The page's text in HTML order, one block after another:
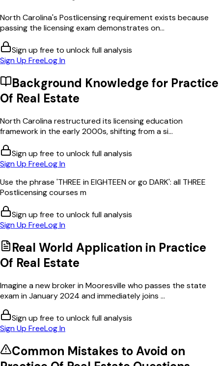
North Carolina's Postlicensing requirement exists because
passing the licensing exam demonstrates on...
Sign up free to unlock full analysis
Sign Up FreeLog In
Background Knowledge for Practice
Of Real Estate
North Carolina restructured its licensing education
framework in the early 2000s, shifting from a si...
Sign up free to unlock full analysis
Sign Up FreeLog In
Use the phrase 'THREE in EIGHTEEN or go DARK': all THREE
Postlicensing courses m
Sign up free to unlock full analysis
Sign Up FreeLog In
Real World Application in Practice
Of Real Estate
Imagine a new broker in Mooresville who passes the state
exam in January 2024 and immediately joins ...
Sign up free to unlock full analysis
Sign Up FreeLog In
Common Mistakes to Avoid on